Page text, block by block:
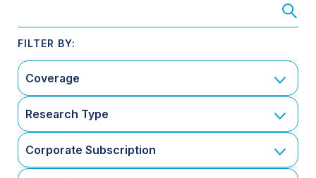
Coverage
Research Type
Corporate Subscription